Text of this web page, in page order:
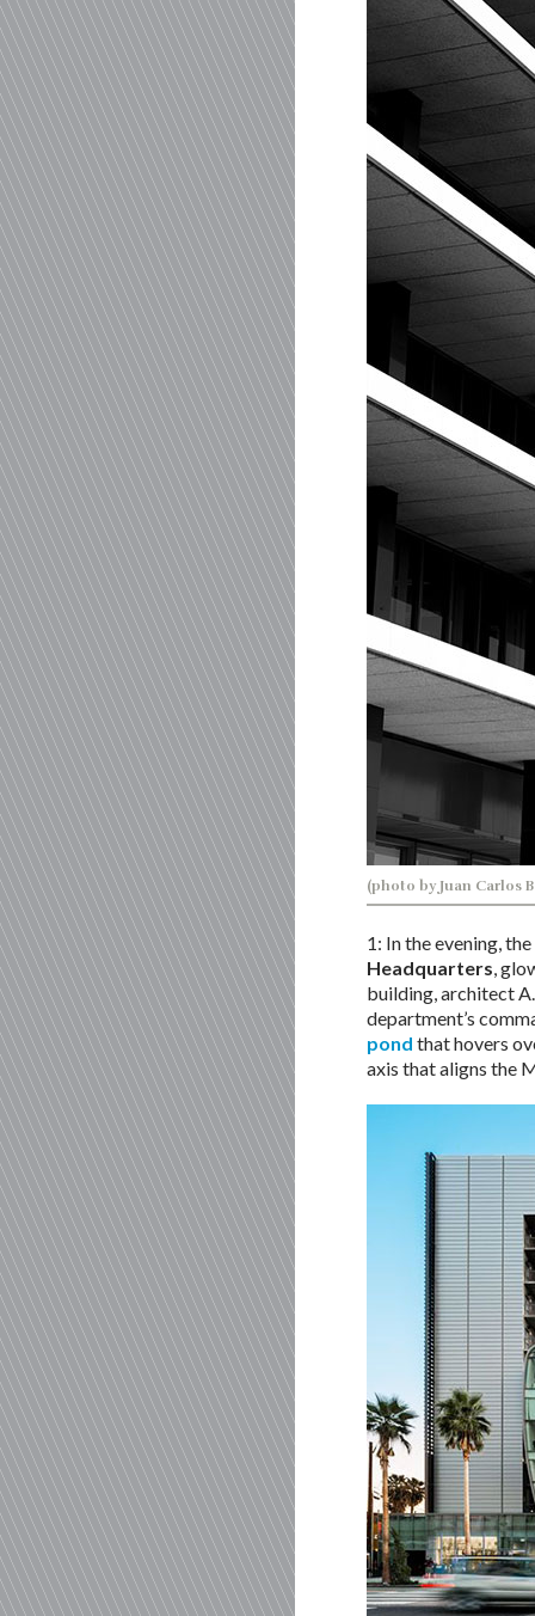
(photo by Juan Carlos
1: In the evening,
Headquarters,
building, architect
department’s
pond that hovers
axis that aligns the